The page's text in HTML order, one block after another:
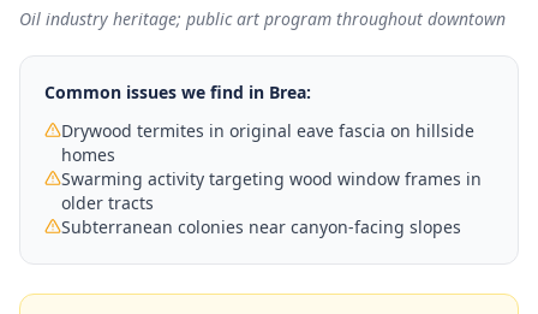
Oil industry heritage; public art program throughout downtown
Common issues we find in Brea:
Drywood termites in original eave fascia on hillside
homes
Swarming activity targeting wood window frames in
older tracts
Subterranean colonies near canyon-facing slopes